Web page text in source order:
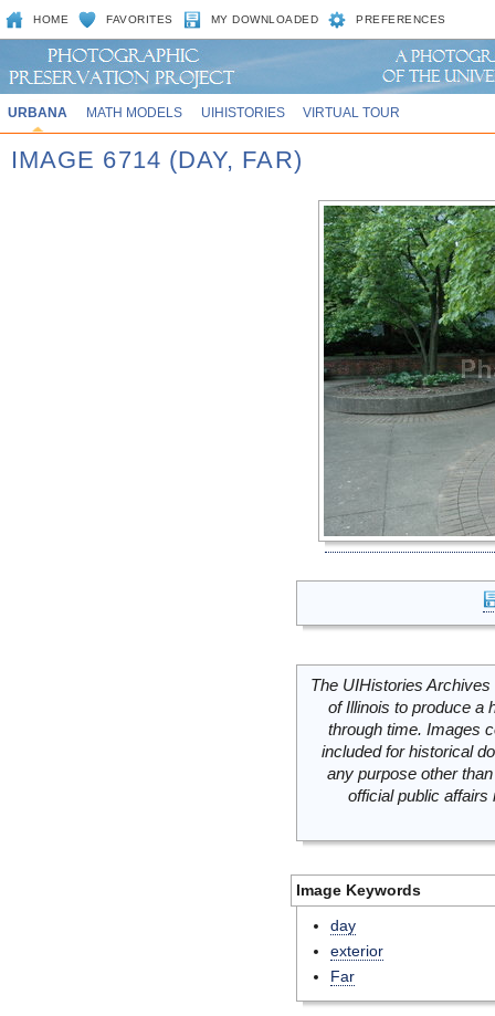
HOME FAVORITES MY DOWNLOADED PREFERENCES
URBANA MATH MODELS UIHISTORIES VIRTUAL TOUR
IMAGE 6714 (DAY, FAR)
The UIHistories
of Illinois to produce a
through time. Images
included for historical
any purpose other
official public
Image Keywords
day
exterior
Far